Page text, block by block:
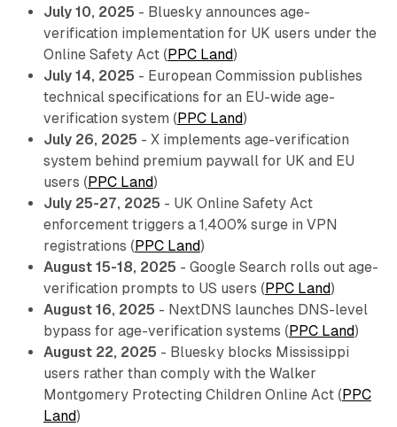
July 10, 2025 - Bluesky announces age-
verification implementation for UK users under the
Online Safety Act (PPC Land)
July 14, 2025 - European Commission publishes
technical specifications for an EU-wide age-
verification system (PPC Land)
July 26, 2025 - X implements age-verification
system behind premium paywall for UK and EU
users (PPC Land)
July 25-27, 2025 - UK Online Safety Act
enforcement triggers a 1,400% surge in VPN
registrations (PPC Land)
August 15-18, 2025 - Google Search rolls out age-
verification prompts to US users (PPC Land)
August 16, 2025 - NextDNS launches DNS-level
bypass for age-verification systems (PPC Land)
August 22, 2025 - Bluesky blocks Mississippi
users rather than comply with the Walker
Montgomery Protecting Children Online Act (PPC
Land)